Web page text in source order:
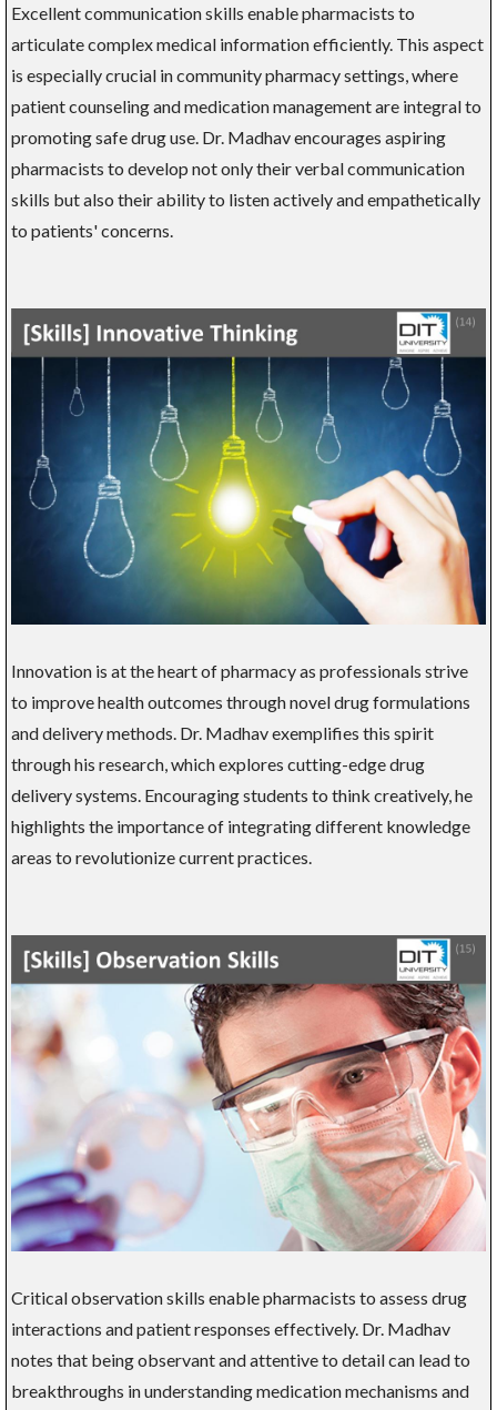
Excellent communication skills enable pharmacists to
articulate complex medical information efficiently. This aspect
is especially crucial in community pharmacy settings, where
patient counseling and medication management are integral to
promoting safe drug use. Dr. Madhav encourages aspiring
pharmacists to develop not only their verbal communication
skills but also their ability to listen actively and empathetically
to patients' concerns.
Innovation is at the heart of pharmacy as professionals strive
to improve health outcomes through novel drug formulations
and delivery methods. Dr. Madhav exemplifies this spirit
through his research, which explores cutting-edge drug
delivery systems. Encouraging students to think creatively, he
highlights the importance of integrating different knowledge
areas to revolutionize current practices.
Critical observation skills enable pharmacists to assess drug
interactions and patient responses effectively. Dr. Madhav
notes that being observant and attentive to detail can lead to
breakthroughs in understanding medication mechanisms and